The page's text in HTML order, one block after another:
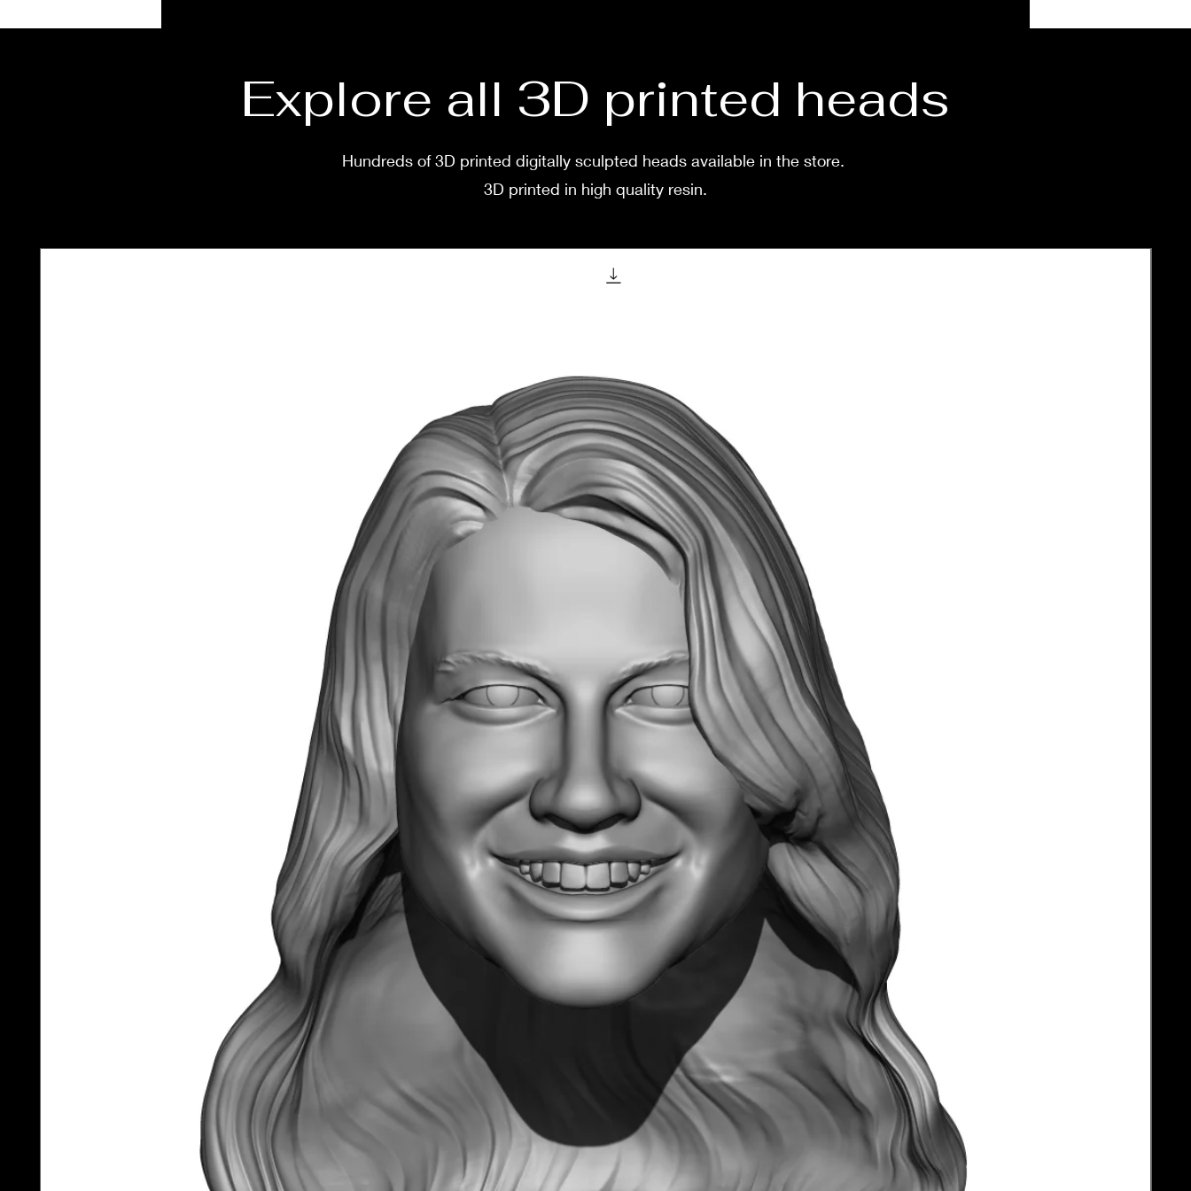
Explore all 3D printed heads
Hundreds of 3D printed digitally sculpted heads available in the store.
3D printed in high quality resin.